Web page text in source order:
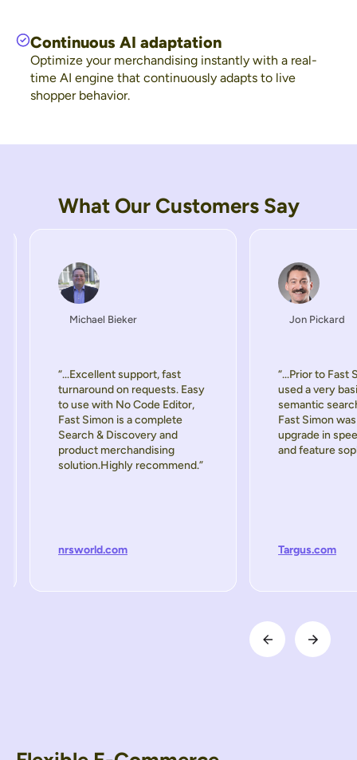
Continuous AI adaptation
Optimize your merchandising instantly with a real-
time AI engine that continuously adapts to live
shopper behavior.
What Our Customers Say
Michael Bieker
“...Excellent support, fast
turnaround on requests. Easy
to use with No Code Editor,
Fast Simon is a complete
Search & Discovery and
product merchandising
solution.Highly recommend.”
nrsworld.com
Jon Pickard
“...Prior to Fast
used a very
semantic
Fast Simon
upgrade in
and feature
Targus.com